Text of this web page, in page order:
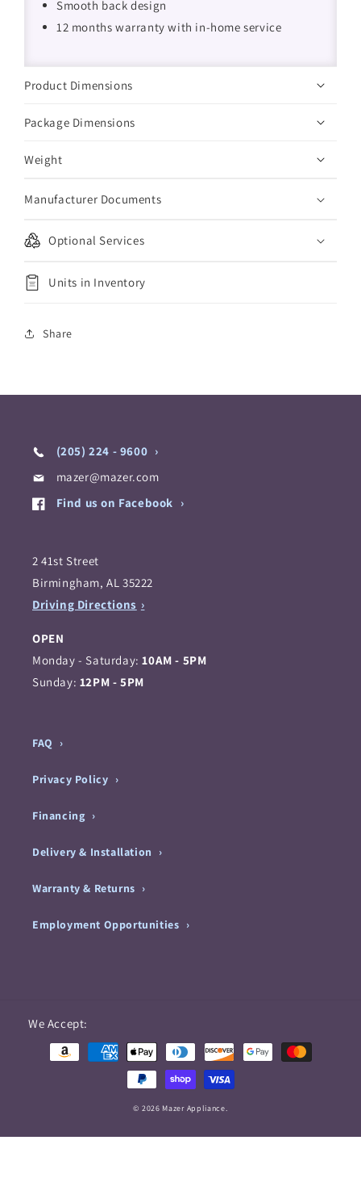
Smooth back design
12 months warranty with in-home service
Product Dimensions
Package Dimensions
Weight
Manufacturer Documents
Optional Services
Units in Inventory
Share
(205) 224 - 9600
mazer@mazer.com
Find us on Facebook
2 41st Street
Birmingham, AL 35222
Driving Directions
OPEN
Monday - Saturday:10AM - 5PM
Sunday: 12PM - 5PM
FAQ
Privacy Policy
Financing
Delivery & Installation
Warranty & Returns
Employment Opportunities
We Accept:
methods
© 2026 Mazer Appliance.